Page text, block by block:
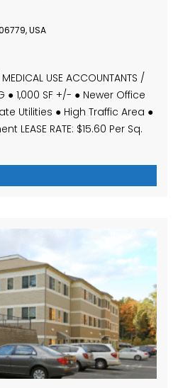
USA
USE ACCOUNTANTS /
● 1,000 SF +/- ● Newer Office
Utilities ● High Traffic Area ●
RATE: $15.60 Per Sq.